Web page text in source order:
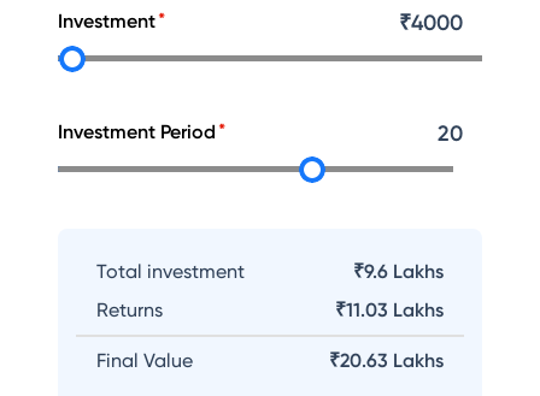
Investment ₹4000
Investment Period 20
Total investment
₹9.6 Lakhs
Returns
₹11.03 Lakhs
Final Value ₹20.63 Lakhs